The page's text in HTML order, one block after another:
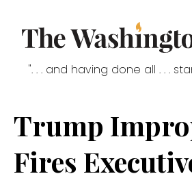
". . . and having done all . . .
Trump
Fires